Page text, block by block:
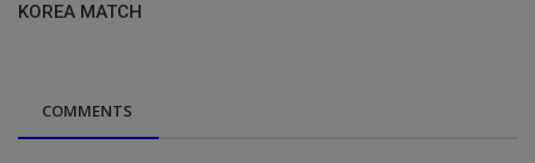
KOREA MATCH
COMMENTS